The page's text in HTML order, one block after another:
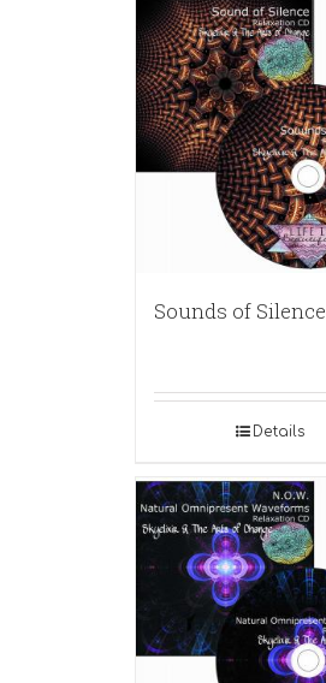
Sounds of Silence
Details